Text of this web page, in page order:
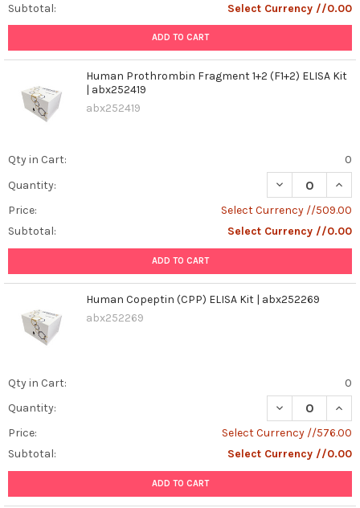
Subtotal:
Select Currency //0.00
ADD TO CART
Human Prothrombin Fragment 1+2 (F1+2) ELISA Kit
| abx252419
abx252419
Qty in Cart:
0
Quantity:
DECREASE
Price:
Select Currency //509.00
Subtotal:
Select Currency //0.00
ADD TO CART
Human Copeptin (CPP) ELISA Kit | abx252269
abx252269
Qty in Cart:
0
Quantity:
DECREASE
Price:
Select Currency //576.00
Subtotal:
Select Currency //0.00
ADD TO CART